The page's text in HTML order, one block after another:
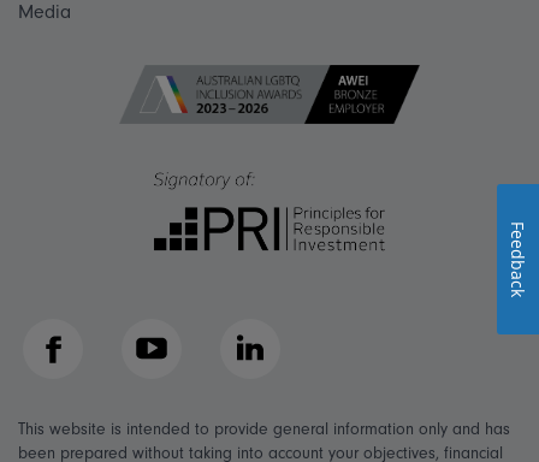
Media
Facebook YouTube LinkedIn
This website is intended to provide general information only and has
been prepared without taking into account your objectives, financial
Feedback